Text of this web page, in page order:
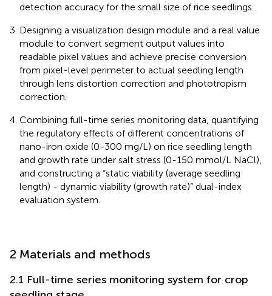
detection accuracy for the small size of rice seedlings.
Designing a visualization design module and a real value
module to convert segment output values into
readable pixel values and achieve precise conversion
from pixel-level perimeter to actual seedling length
through lens distortion correction and phototropism
correction.
Combining full-time series monitoring data, quantifying
the regulatory effects of different concentrations of
nano-iron oxide (0-300 mg/L) on rice seedling length
and growth rate under salt stress (0-150 mmol/L NaCl),
and constructing a “static viability (average seedling
length) - dynamic viability (growth rate)” dual-index
evaluation system.
2 Materials and methods
2.1 Full-time series monitoring system for crop